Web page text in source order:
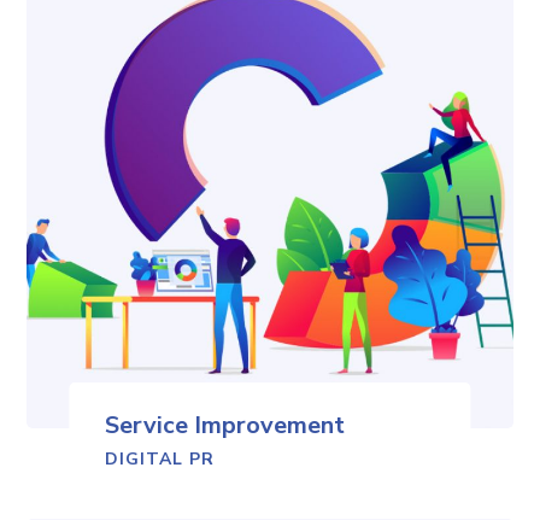
Service Improvement
DIGITAL PR